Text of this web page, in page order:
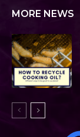
MORE NEWS